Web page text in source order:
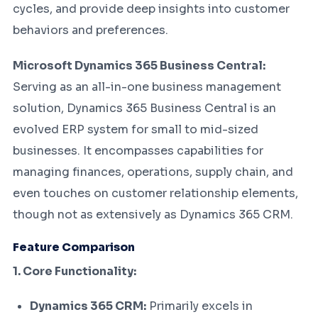
cycles, and provide deep insights into customer
behaviors and preferences.
Microsoft Dynamics 365 Business Central:
Serving as an all-in-one business management
solution, Dynamics 365 Business Central is an
evolved ERP system for small to mid-sized
businesses. It encompasses capabilities for
managing finances, operations, supply chain, and
even touches on customer relationship elements,
though not as extensively as Dynamics 365 CRM.
Feature Comparison
1. Core Functionality:
Dynamics 365 CRM: Primarily excels in